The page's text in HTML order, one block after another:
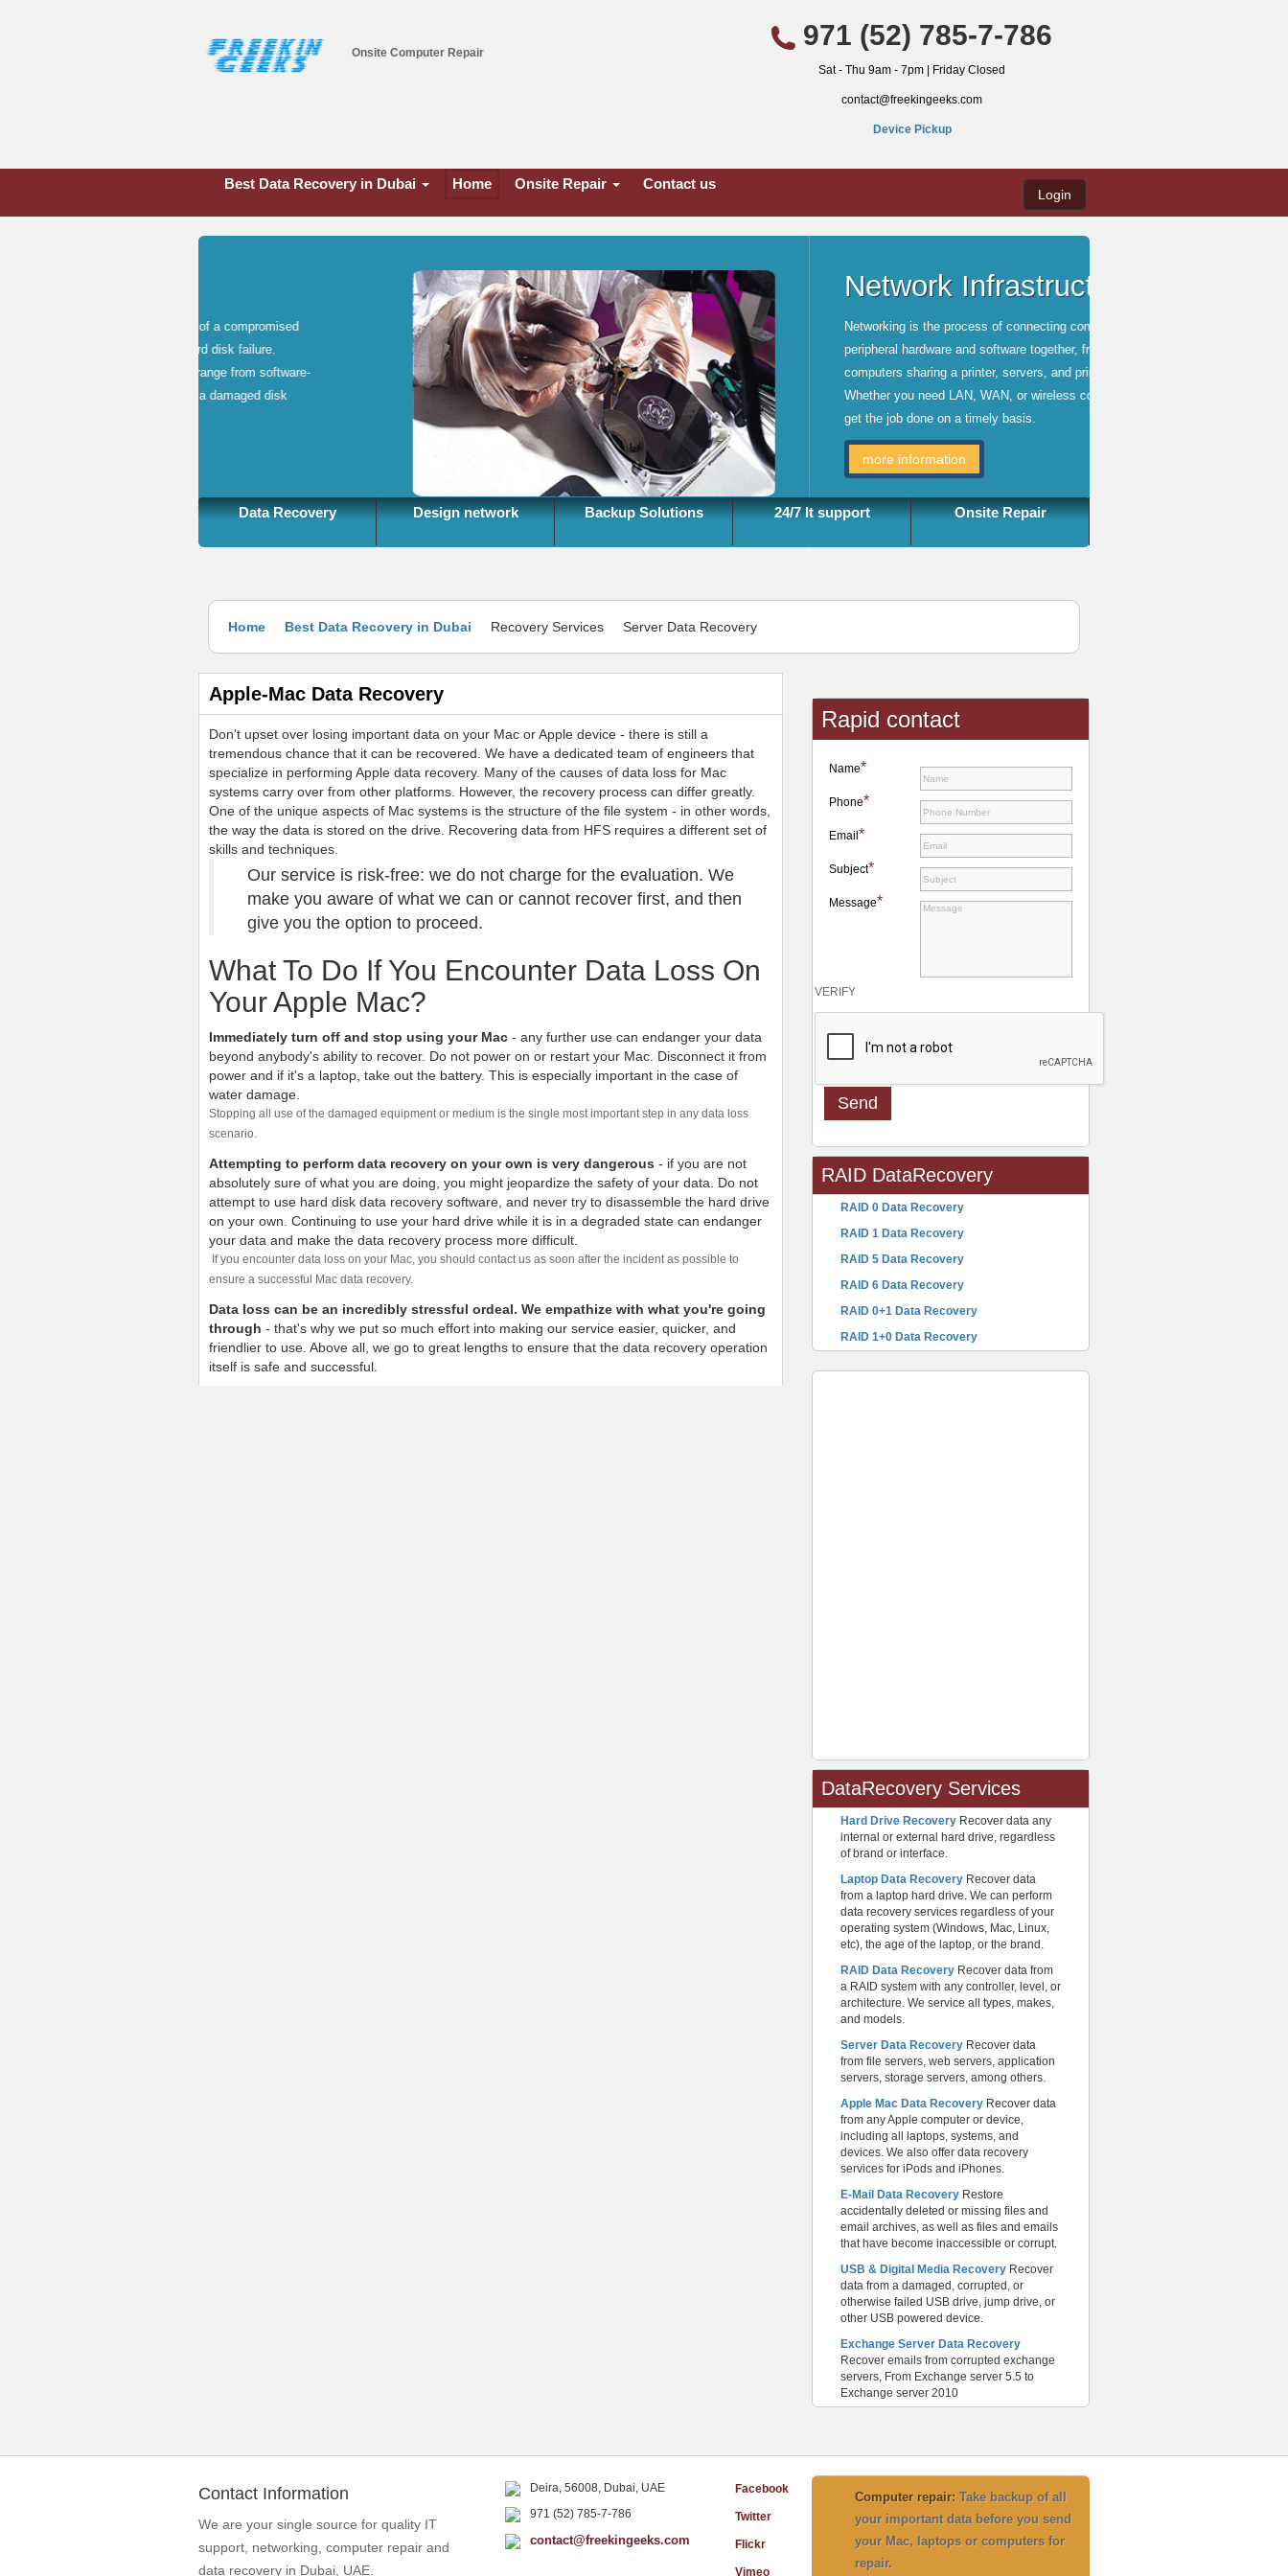
Onsite Computer Repair
971 (52) 785-7-786
Sat - Thu 9am - 7pm | Friday Closed
contact@freekingeeks.com
Device Pickup
Best Data Recovery in Dubai Home Onsite Repair Contact us
Login
Data Recovery Design network Backup Solutions 24/7 It support Onsite Repair
Network Infrastructure
Networking is the process of connecting computers and all
peripheral hardware and software together, from two or more
computers sharing a printer, servers, and printer and file sharing.
Whether you need LAN, WAN, or wireless connectivity, we will
get the job done on a timely basis.
Home Best Data Recovery in Dubai Recovery Services Server Data Recovery
Apple-Mac Data Recovery
Don't upset over losing important data on your Mac or Apple device - there is still a
tremendous chance that it can be recovered. We have a dedicated team of engineers that
specialize in performing Apple data recovery. Many of the causes of data loss for Mac
systems carry over from other platforms. However, the recovery process can differ greatly.
One of the unique aspects of Mac systems is the structure of the file system - in other words,
the way the data is stored on the drive. Recovering data from HFS requires a different set of
skills and techniques.
Our service is risk-free: we do not charge for the evaluation. We
make you aware of what we can or cannot recover first, and then
give you the option to proceed.
What To Do If You Encounter Data Loss On
Your Apple Mac?
Immediately turn off and stop using your Mac - any further use can endanger your data
beyond anybody's ability to recover. Do not power on or restart your Mac. Disconnect it from
power and if it's a laptop, take out the battery. This is especially important in the case of
water damage.
Stopping all use of the damaged equipment or medium is the single most important step in any data loss
scenario.
Attempting to perform data recovery on your own is very dangerous - if you are not
absolutely sure of what you are doing, you might jeopardize the safety of your data. Do not
attempt to use hard disk data recovery software, and never try to disassemble the hard drive
on your own. Continuing to use your hard drive while it is in a degraded state can endanger
your data and make the data recovery process more difficult.
If you encounter data loss on your Mac, you should contact us as soon after the incident as possible to
ensure a successful Mac data recovery.
Data loss can be an incredibly stressful ordeal. We empathize with what you're going
through - that's why we put so much effort into making our service easier, quicker, and
friendlier to use. Above all, we go to great lengths to ensure that the data recovery operation
itself is safe and successful.
Rapid contact
Name*
Phone*
Email*
Subject*
Message*
VERIFY
RAID DataRecovery
RAID 0 Data Recovery
RAID 1 Data Recovery
RAID 5 Data Recovery
RAID 6 Data Recovery
RAID 0+1 Data Recovery
RAID 1+0 Data Recovery
DataRecovery Services
Hard Drive RecoveryRecover data any
internal or external hard drive, regardless
of brand or interface.
Laptop Data Recovery Recover data
from a laptop hard drive. We can perform
data recovery services regardless of your
operating system (Windows, Mac, Linux,
etc), the age of the laptop, or the brand.
RAID Data Recovery Recover data from
a RAID system with any controller, level, or
architecture. We service all types, makes,
and models.
Server Data Recovery Recover data
from file servers, web servers, application
servers, storage servers, among others.
Apple Mac Data Recovery Recover data
from any Apple computer or device,
including all laptops, systems, and
devices. We also offer data recovery
services for iPods and iPhones.
E-Mail Data Recovery Restore
accidentally deleted or missing files and
email archives, as well as files and emails
that have become inaccessible or corrupt.
USB & Digital Media Recovery Recover
data from a damaged, corrupted, or
otherwise failed USB drive, jump drive, or
other USB powered device.
Exchange Server Data Recovery
Recover emails from corrupted exchange
servers, From Exchange server 5.5 to
Exchange server 2010
Contact Information
We are your single source for quality IT
support, networking, computer repair and
data recovery in Dubai, UAE.
Deira, 56008, Dubai, UAE
971 (52) 785-7-786
contact@freekingeeks.com
Facebook
Twitter
Flickr
Vimeo
Computer repair:Take backup of all
your important data before you send
your Mac, laptops or computers for
repair.